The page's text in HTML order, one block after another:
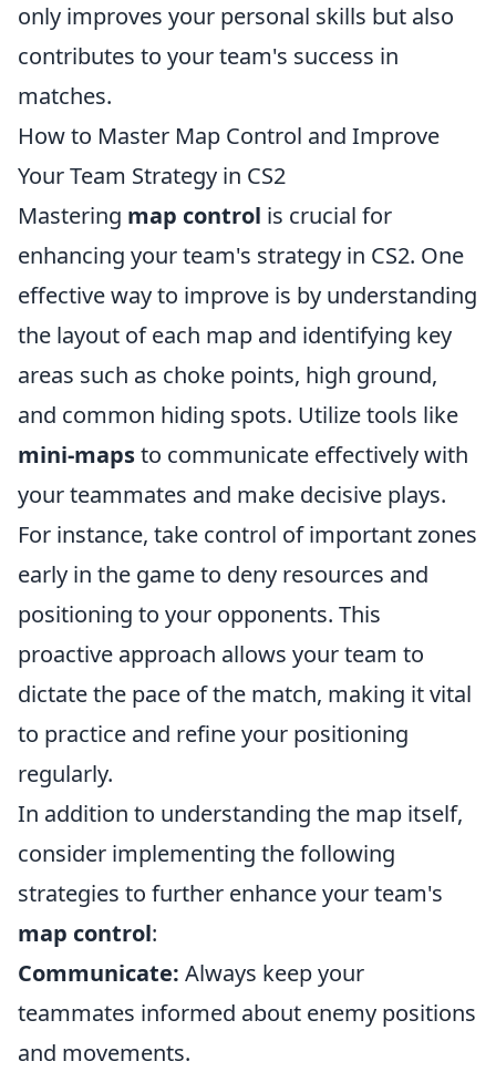
only improves your personal skills but also
contributes to your team's success in
matches.
How to Master Map Control and Improve
Your Team Strategy in CS2
Mastering map control is crucial for
enhancing your team's strategy in CS2. One
effective way to improve is by understanding
the layout of each map and identifying key
areas such as choke points, high ground,
and common hiding spots. Utilize tools like
mini-mapsto communicate effectively with
your teammates and make decisive plays.
For instance, take control of important zones
early in the game to deny resources and
positioning to your opponents. This
proactive approach allows your team to
dictate the pace of the match, making it vital
to practice and refine your positioning
regularly.
In addition to understanding the map itself,
consider implementing the following
strategies to further enhance your team's
map control:
Communicate: Always keep your
teammates informed about enemy positions
and movements.